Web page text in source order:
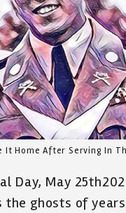
It Home After Serving In
Day, May
ghosts of